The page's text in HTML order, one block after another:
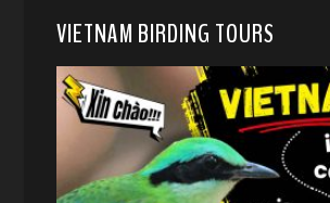
VIETNAM BIRDING TOURS